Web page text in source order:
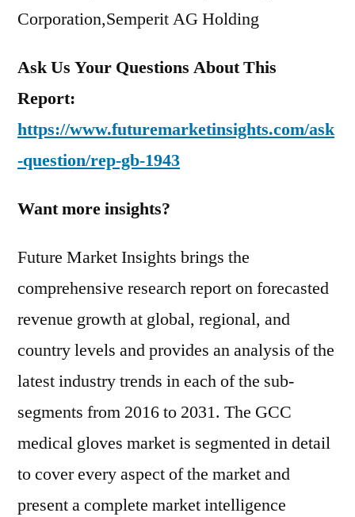
Corporation,Semperit AG Holding
Ask Us Your Questions About This
Report:
https://www.futuremarketinsights.com/ask
-question/rep-gb-1943
Want more insights?
Future Market Insights brings the
comprehensive research report on forecasted
revenue growth at global, regional, and
country levels and provides an analysis of the
latest industry trends in each of the sub-
segments from 2016 to 2031. The GCC
medical gloves market is segmented in detail
to cover every aspect of the market and
present a complete market intelligence